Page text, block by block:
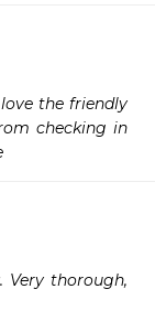
the friendly
checking in
Very thorough,